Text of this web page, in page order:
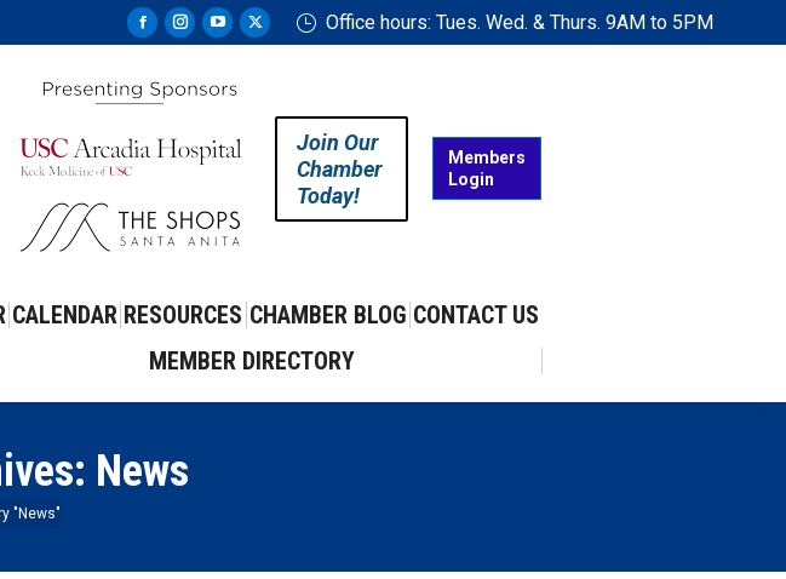
Facebook
opens
new
Instagram
opens
new
YouTube
opens
new
X
window
Office hours: Tues. Wed. & Thurs. 9AM to 5PM
Join Our
Chamber
Today!
Members
Login
CALENDAR RESOURCES CHAMBER BLOG CONTACT US
MEMBER DIRECTORY
News
"News"